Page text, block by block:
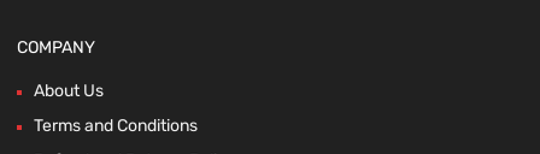
COMPANY
About Us
Terms and Conditions